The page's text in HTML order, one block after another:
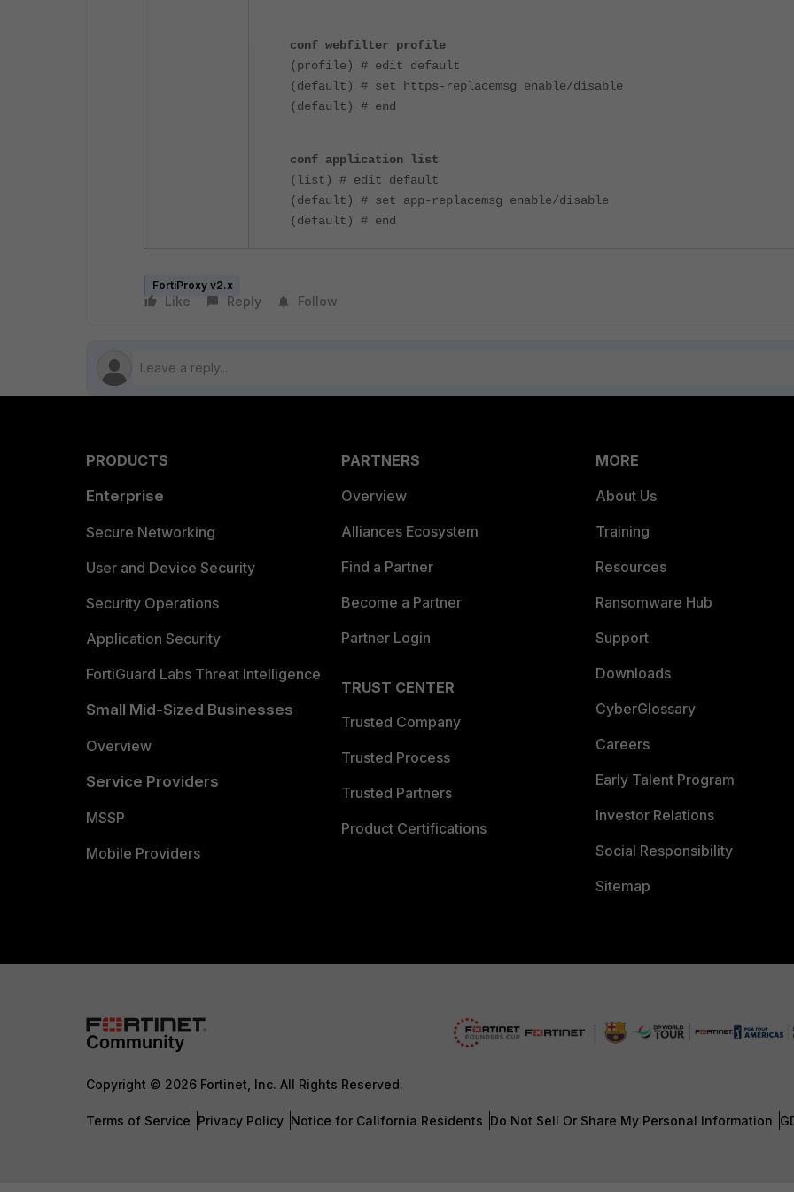
conf webfilter profile
(profile) # edit default
(default) # set https-replacemsg enable/disable
(default) # end
conf application list
(list) # edit default
(default) # set app-replacemsg enable/disable
(default) # end
FortiProxy v2.x
Like Reply Follow
PRODUCTS
Enterprise
Secure Networking
User and Device Security
Security Operations
Application Security
FortiGuard Labs Threat Intelligence
Small Mid-Sized Businesses
Overview
Service Providers
MSSP
Mobile Providers
PARTNERS
Overview
Alliances Ecosystem
Find a Partner
Become a Partner
Partner Login
TRUST CENTER
Trusted Company
Trusted Process
Trusted Partners
Product Certifications
MORE
About Us
Training
Resources
Ransomware Hub
Support
Downloads
CyberGlossary
Careers
Early Talent Program
Investor Relations
Social Responsibility
Sitemap
Copyright © 2026 Fortinet, Inc. All Rights Reserved.
Terms of Service Privacy Policy Notice for California Residents Do Not Sell Or Share My Personal Information